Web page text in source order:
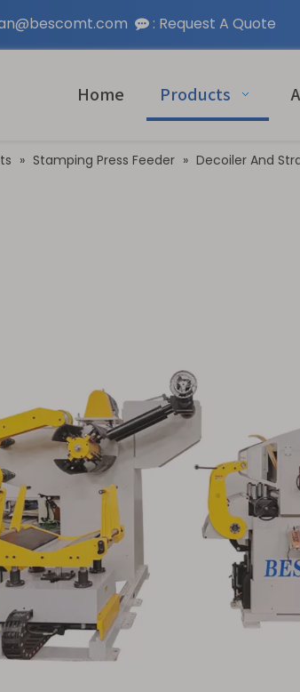
 : Request A Quote
Home Products
» Stamping Press Feeder » Decoiler And